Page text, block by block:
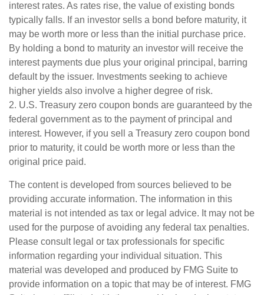
interest rates. As rates rise, the value of existing bonds
typically falls. If an investor sells a bond before maturity, it
may be worth more or less than the initial purchase price.
By holding a bond to maturity an investor will receive the
interest payments due plus your original principal, barring
default by the issuer. Investments seeking to achieve
higher yields also involve a higher degree of risk.
2. U.S. Treasury zero coupon bonds are guaranteed by the
federal government as to the payment of principal and
interest. However, if you sell a Treasury zero coupon bond
prior to maturity, it could be worth more or less than the
original price paid.
The content is developed from sources believed to be
providing accurate information. The information in this
material is not intended as tax or legal advice. It may not be
used for the purpose of avoiding any federal tax penalties.
Please consult legal or tax professionals for specific
information regarding your individual situation. This
material was developed and produced by FMG Suite to
provide information on a topic that may be of interest. FMG